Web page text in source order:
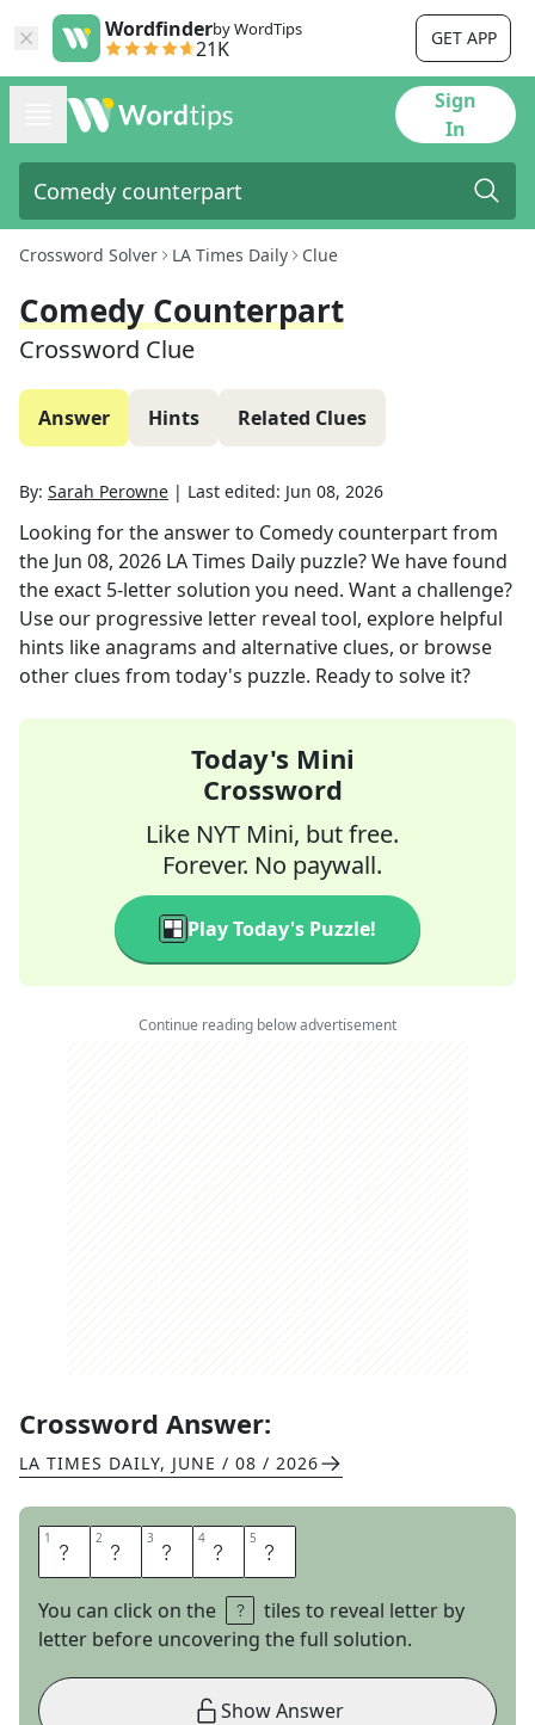
Wordfinderby WordTips
21K GET APP
Sign
In
Crossword Solver LA Times Daily Clue
Comedy Counterpart
Crossword Clue
Answer Hints Related Clues
By: Sarah Perowne | Last edited: Jun 08, 2026
Looking for the answer to Comedy counterpartfrom
the Jun 08, 2026 LA Times Daily puzzle? We have found
the exact 5-letter solution you need. Want a challenge?
Use our progressive letter reveal tool, explore helpful
hints like anagrams and alternative clues, or browse
other clues from today's puzzle. Ready to solve it?
Today's Mini
Crossword
Like NYT Mini, but free.
Forever. No paywall.
Play Today's Puzzle!
Continue reading below advertisement
Crossword Answer:
LA TIMES DAILY, JUNE / 08 / 2026
1 D 2 R 3 A 4 M 5 A
You can click on the
tiles to reveal letter by
letter before uncovering the full solution.
Show Answer